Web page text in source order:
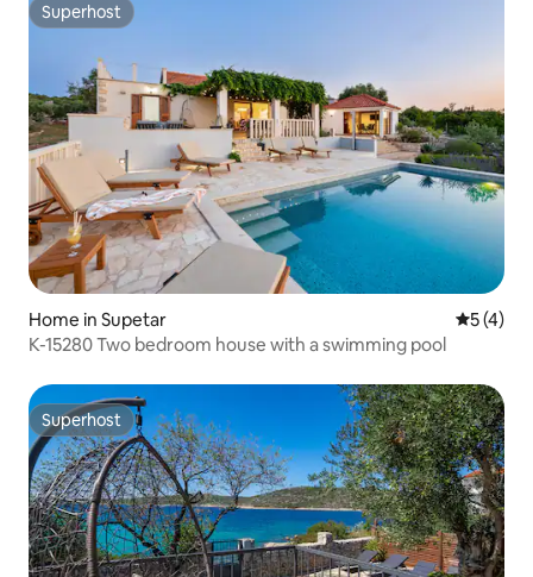
Superhost
Superhost
Home in Supetar 5 out of
5 (4)
K-15280 Two bedroom house with a swimming pool
Superhost
Superhost